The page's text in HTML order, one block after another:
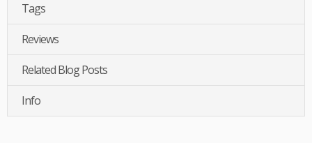
Tags
Reviews
Related Blog Posts
Info